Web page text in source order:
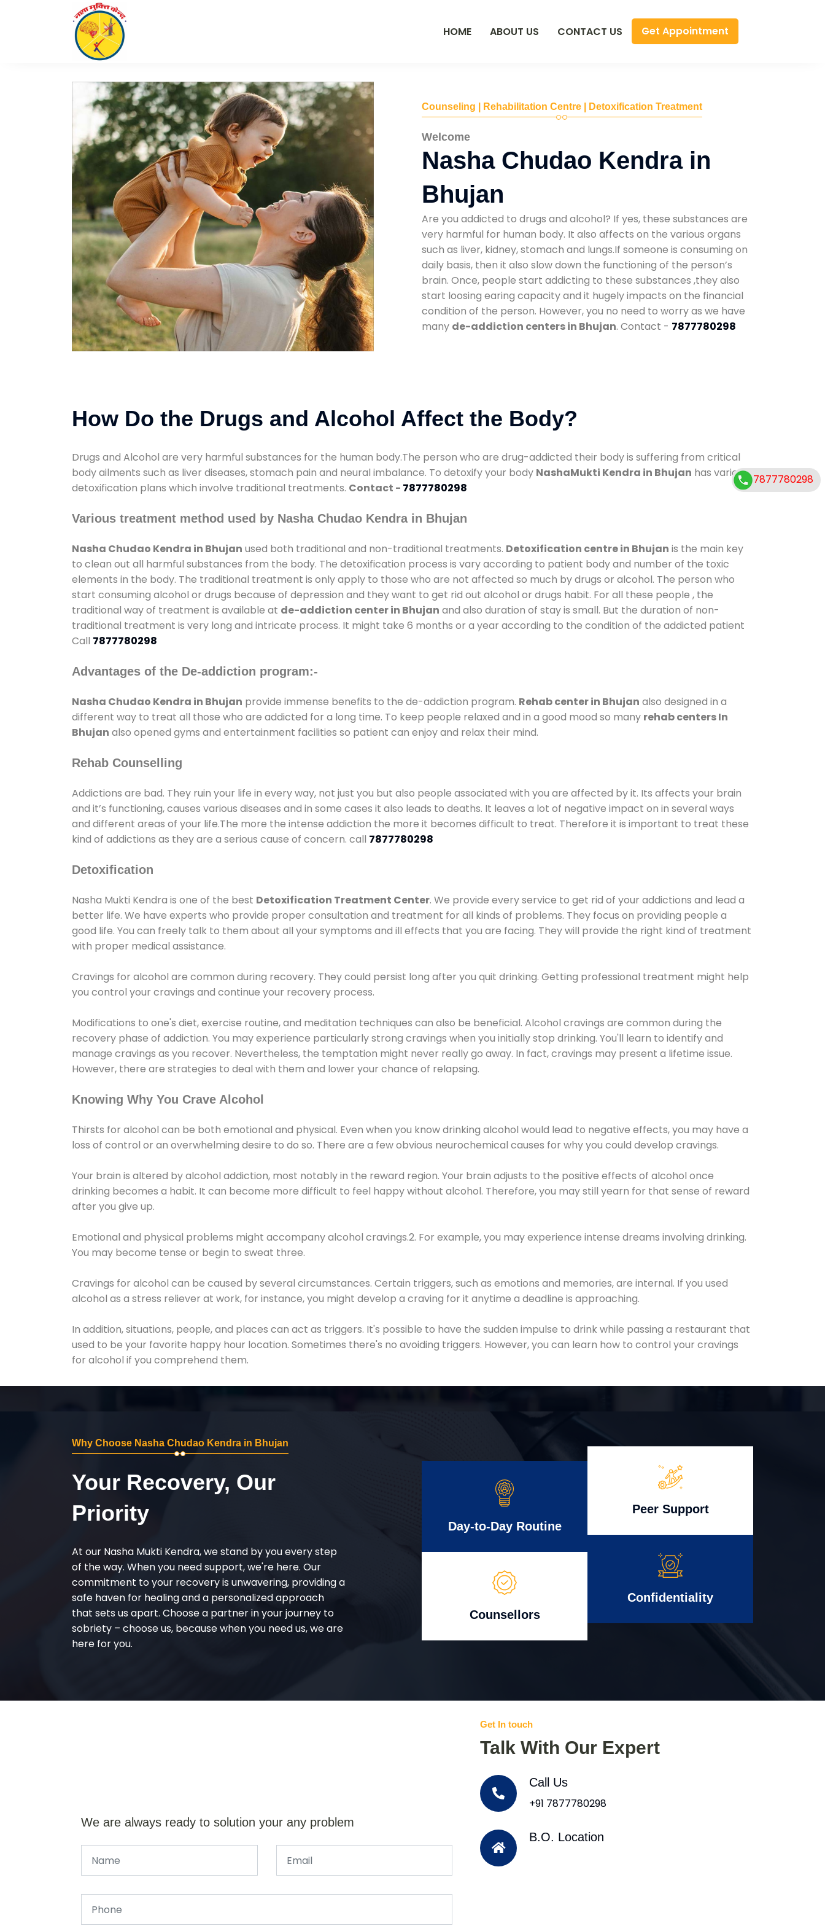
HOME ABOUT US CONTACT US Get Appointment
Counseling | Rehabilitation Centre | Detoxification Treatment
Welcome
Nasha Chudao Kendra in
Bhujan
Are you addicted to drugs and alcohol? If yes, these substances are
very harmful for human body. It also affects on the various organs
such as liver, kidney, stomach and lungs.If someone is consuming on
daily basis, then it also slow down the functioning of the person’s
brain. Once, people start addicting to these substances ,they also
start loosing earing capacity and it hugely impacts on the financial
condition of the person. However, you no need to worry as we have
many de-addiction centers in Bhujan. Contact - 7877780298
How Do the Drugs and Alcohol Affect the Body?
Drugs and Alcohol are very harmful substances for the human body.The person who are drug-addicted their body is suffering from critical
body ailments such as liver diseases, stomach pain and neural imbalance. To detoxify your body NashaMukti Kendra in Bhujan has various
detoxification plans which involve traditional treatments. Contact - 7877780298
Various treatment method used by Nasha Chudao Kendra in Bhujan
Nasha Chudao Kendra in Bhujan used both traditional and non-traditional treatments. Detoxification centre in Bhujan is the main key
to clean out all harmful substances from the body. The detoxification process is vary according to patient body and number of the toxic
elements in the body. The traditional treatment is only apply to those who are not affected so much by drugs or alcohol. The person who
start consuming alcohol or drugs because of depression and they want to get rid out alcohol or drugs habit. For all these people , the
traditional way of treatment is available at de-addiction center in Bhujan and also duration of stay is small. But the duration of non-
traditional treatment is very long and intricate process. It might take 6 months or a year according to the condition of the addicted patient
Call 7877780298
Advantages of the De-addiction program:-
Nasha Chudao Kendra in Bhujan provide immense benefits to the de-addiction program. Rehab center in Bhujan also designed in a
different way to treat all those who are addicted for a long time. To keep people relaxed and in a good mood so many rehab centers In
Bhujan also opened gyms and entertainment facilities so patient can enjoy and relax their mind.
Rehab Counselling
Addictions are bad. They ruin your life in every way, not just you but also people associated with you are affected by it. Its affects your brain
and it’s functioning, causes various diseases and in some cases it also leads to deaths. It leaves a lot of negative impact on in several ways
and different areas of your life.The more the intense addiction the more it becomes difficult to treat. Therefore it is important to treat these
kind of addictions as they are a serious cause of concern. call 7877780298
Detoxification
Nasha Mukti Kendra is one of the best Detoxification Treatment Center. We provide every service to get rid of your addictions and lead a
better life. We have experts who provide proper consultation and treatment for all kinds of problems. They focus on providing people a
good life. You can freely talk to them about all your symptoms and ill effects that you are facing. They will provide the right kind of treatment
with proper medical assistance.
Cravings for alcohol are common during recovery. They could persist long after you quit drinking. Getting professional treatment might help
you control your cravings and continue your recovery process.
Modifications to one's diet, exercise routine, and meditation techniques can also be beneficial. Alcohol cravings are common during the
recovery phase of addiction. You may experience particularly strong cravings when you initially stop drinking. You'll learn to identify and
manage cravings as you recover. Nevertheless, the temptation might never really go away. In fact, cravings may present a lifetime issue.
However, there are strategies to deal with them and lower your chance of relapsing.
Knowing Why You Crave Alcohol
Thirsts for alcohol can be both emotional and physical. Even when you know drinking alcohol would lead to negative effects, you may have a
loss of control or an overwhelming desire to do so. There are a few obvious neurochemical causes for why you could develop cravings.
Your brain is altered by alcohol addiction, most notably in the reward region. Your brain adjusts to the positive effects of alcohol once
drinking becomes a habit. It can become more difficult to feel happy without alcohol. Therefore, you may still yearn for that sense of reward
after you give up.
Emotional and physical problems might accompany alcohol cravings.2. For example, you may experience intense dreams involving drinking.
You may become tense or begin to sweat three.
Cravings for alcohol can be caused by several circumstances. Certain triggers, such as emotions and memories, are internal. If you used
alcohol as a stress reliever at work, for instance, you might develop a craving for it anytime a deadline is approaching.
In addition, situations, people, and places can act as triggers. It's possible to have the sudden impulse to drink while passing a restaurant that
used to be your favorite happy hour location. Sometimes there's no avoiding triggers. However, you can learn how to control your cravings
for alcohol if you comprehend them.
Why Choose Nasha Chudao Kendra in Bhujan
Your Recovery, Our
Priority
At our Nasha Mukti Kendra, we stand by you every step
of the way. When you need support, we're here. Our
commitment to your recovery is unwavering, providing a
safe haven for healing and a personalized approach
that sets us apart. Choose a partner in your journey to
sobriety – choose us, because when you need us, we are
here for you.
Day-to-Day Routine
Counsellors
Peer Support
Confidentiality
We are always ready to solution your any problem
Get In touch
Talk With Our Expert
Call Us
+91 7877780298
B.O. Location
7877780298